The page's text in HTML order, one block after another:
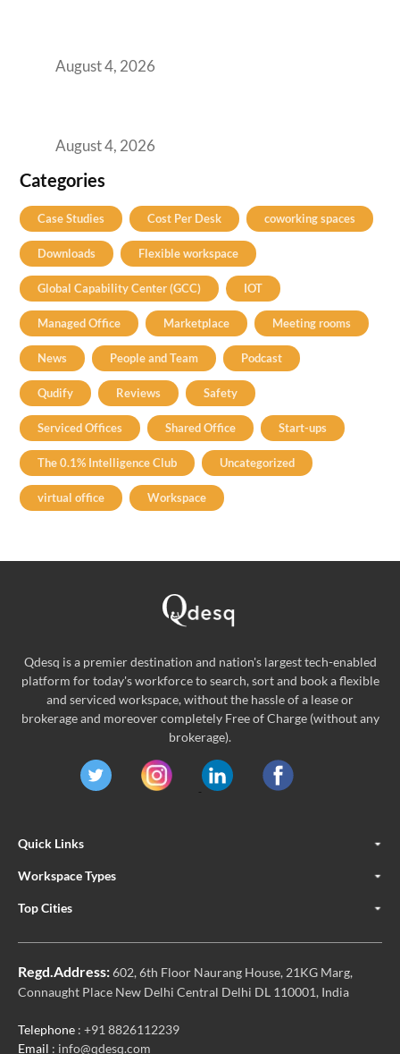
August 4, 2026
August 4, 2026
Categories
Case Studies Cost Per Desk coworking spaces
Downloads Flexible workspace
Global Capability Center (GCC) IOT
Managed Office Marketplace Meeting rooms
News People and Team Podcast
Qudify Reviews Safety
Serviced Offices Shared Office Start-ups
The 0.1% Intelligence Club Uncategorized
virtual office Workspace
Qdesq is a premier destination and nation's largest tech-enabled
platform for today's workforce to search, sort and book a flexible
and serviced workspace, without the hassle of a lease or
brokerage and moreover completely Free of Charge (without any
brokerage).
Quick Links
Workspace Types
Top Cities
Regd.Address:602, 6th Floor Naurang House, 21KG Marg,
Connaught Place New Delhi Central Delhi DL 110001, India
Telephone : +91 8826112239
Email : info@qdesq.com